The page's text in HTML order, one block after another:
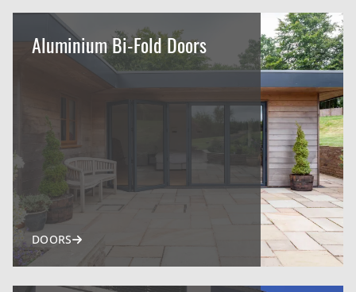
Aluminium Bi-Fold Doors
DOORS